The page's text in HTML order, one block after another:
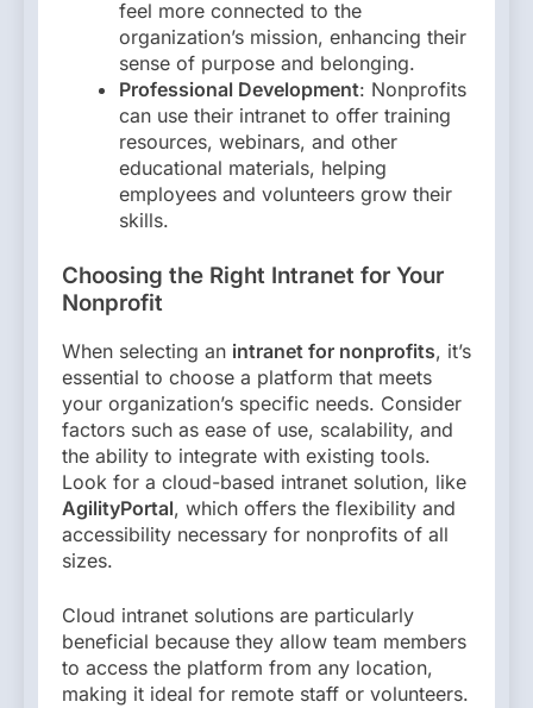
feel more connected to the
organization’s mission, enhancing their
sense of purpose and belonging.
Professional Development: Nonprofits
can use their intranet to offer training
resources, webinars, and other
educational materials, helping
employees and volunteers grow their
skills.
Choosing the Right Intranet for Your
Nonprofit
When selecting an intranet for nonprofits, it’s
essential to choose a platform that meets
your organization’s specific needs. Consider
factors such as ease of use, scalability, and
the ability to integrate with existing tools.
Look for a cloud-based intranet solution, like
AgilityPortal, which offers the flexibility and
accessibility necessary for nonprofits of all
sizes.
Cloud intranet solutions are particularly
beneficial because they allow team members
to access the platform from any location,
making it ideal for remote staff or volunteers.